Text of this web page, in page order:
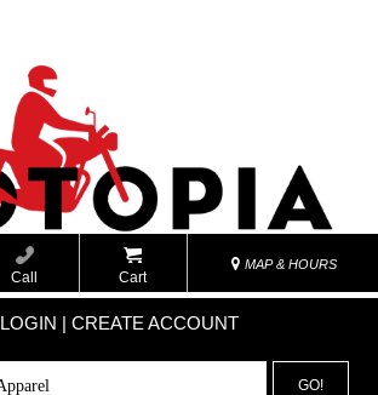
Call Cart
MAP & HOURS
LOGIN | CREATE ACCOUNT
GO!